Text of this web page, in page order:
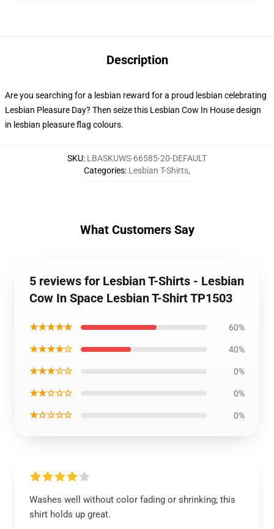
Description
Are you searching for a lesbian reward for a proud lesbian celebrating
Lesbian Pleasure Day? Then seize this Lesbian Cow In House design
in lesbian pleasure flag colours.
SKU: LBASKUWS-66585-20-DEFAULT
Categories: Lesbian T-Shirts,
What Customers Say
5 reviews for Lesbian T-Shirts - Lesbian
Cow In Space Lesbian T-Shirt TP1503
★★★★★ 60%
★★★★☆ 40%
★★★☆☆ 0%
★★☆☆☆ 0%
★☆☆☆☆ 0%
Washes well without color fading or shrinking; this
shirt holds up great.